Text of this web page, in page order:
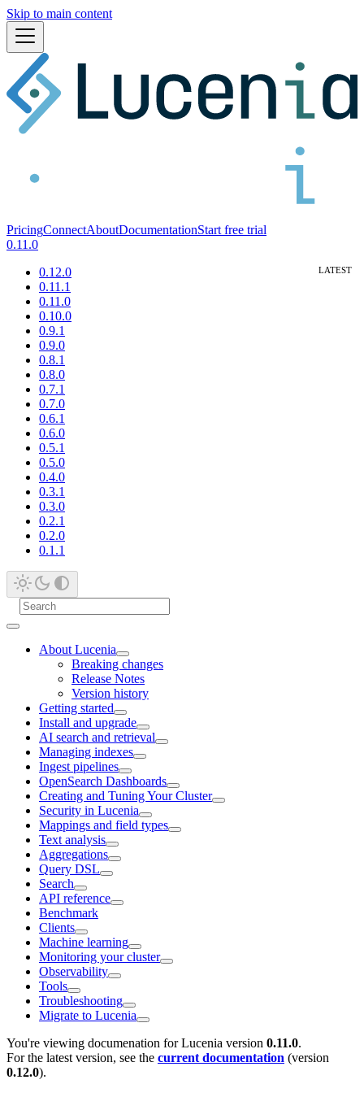
Skip to main content
PricingConnectAboutDocumentationStart free trial
0.11.0
0.12.0
0.11.1
0.11.0
0.10.0
0.9.1
0.9.0
0.8.1
0.8.0
0.7.1
0.7.0
0.6.1
0.6.0
0.5.1
0.5.0
0.4.0
0.3.1
0.3.0
0.2.1
0.2.0
0.1.1
About Lucenia
Breaking changes
Release Notes
Version history
Getting started
Install and upgrade
AI search and retrieval
Managing indexes
Ingest pipelines
OpenSearch Dashboards
Creating and Tuning Your Cluster
Security in Lucenia
Mappings and field types
Text analysis
Aggregations
Query DSL
Search
API reference
Benchmark
Clients
Machine learning
Monitoring your cluster
Observability
Tools
Troubleshooting
Migrate to Lucenia
You're viewing documenation for Lucenia version 0.11.0.
For the latest version, see the current documentation (version
0.12.0).